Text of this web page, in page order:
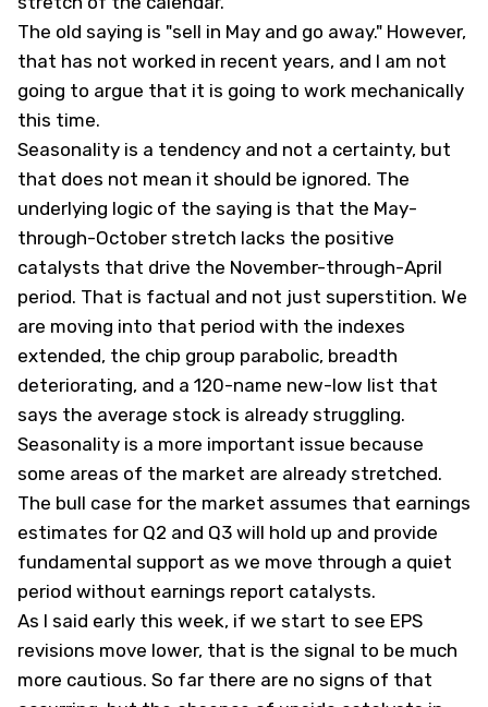
The old saying is "sell in May and go away." However,
that has not worked in recent years, and I am not
going to argue that it is going to work mechanically
this time.
Seasonality is a tendency and not a certainty, but
that does not mean it should be ignored. The
underlying logic of the saying is that the May-
through-October stretch lacks the positive
catalysts that drive the November-through-April
period. That is factual and not just superstition. We
are moving into that period with the indexes
extended, the chip group parabolic, breadth
deteriorating, and a 120-name new-low list that
says the average stock is already struggling.
Seasonality is a more important issue because
some areas of the market are already stretched.
The bull case for the market assumes that earnings
estimates for Q2 and Q3 will hold up and provide
fundamental support as we move through a quiet
period without earnings report catalysts.
As I said early this week, if we start to see EPS
revisions move lower, that is the signal to be much
more cautious. So far there are no signs of that